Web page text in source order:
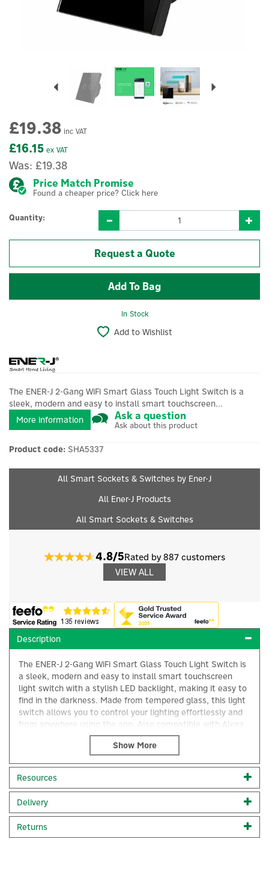
£16.15 ex VAT
£19.38 inc VAT
Was: £19.38
Price Match Promise
Found a cheaper price? Click here
Quantity:
Request a Quote
In Stock
Add to Wishlist
The ENER-J 2-Gang WiFi Smart Glass Touch Light Switch is a
sleek, modern and easy to install smart touchscreen...
More information
Ask a question
Ask about this product
Product code: SHA5337
All Smart Sockets & Switches by Ener-J
All Ener-J Products
All Smart Sockets & Switches
4.8/5Rated by 887 customers
VIEW ALL
Description
The ENER-J 2-Gang WiFi Smart Glass Touch Light Switch is
a sleek, modern and easy to install smart touchscreen
light switch with a stylish LED backlight, making it easy to
find in the darkness. Made from tempered glass, this light
switch allows you to control your lighting effortlessly and
from anywhere using the app. Also compatible with Alexa
and Google Home for easy voice control.
Featuring a 40ms high-speed touch-sensitive response and
a low power consumption strong/weak blue indicator that
displays the on/off status of your light easily with zero
sleep disturbance. You'll also benefit from an array of
automations including set timers to create scenes and
routines to automate your lights according to your
schedule and lifestyle.
Resources
Delivery
Returns
×